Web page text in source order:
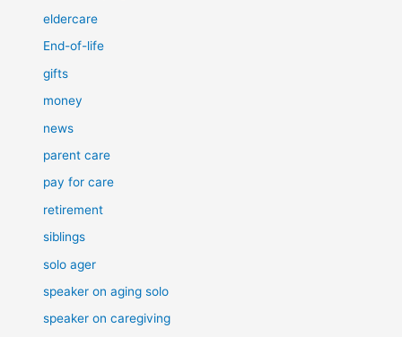
eldercare
End-of-life
gifts
money
news
parent care
pay for care
retirement
siblings
solo ager
speaker on aging solo
speaker on caregiving